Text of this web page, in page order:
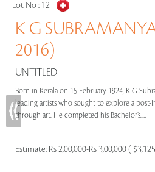
Lot No : 12
K G
2016)
UNTITLED
Born in Kerala on 15 February 1924, K G
leading artists who sought to explore a
through art. He completed his Bachelor’s.....
Estimate: Rs 2,00,000-Rs 3,00,000 (